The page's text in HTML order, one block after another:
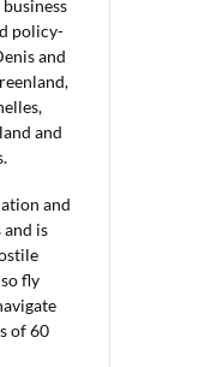
policy-
and
and
and
is
fly
of 60